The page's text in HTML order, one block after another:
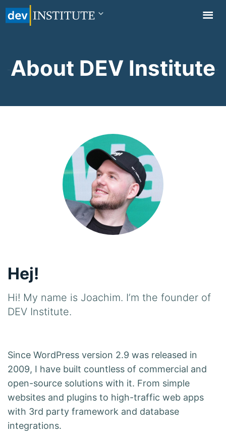
About DEV Institute
Hej!
Hi! My name is Joachim. I’m the founder of
DEV Institute.
Since WordPress version 2.9 was released in
2009, I have built countless of commercial and
open-source solutions with it. From simple
websites and plugins to high-traffic web apps
with 3rd party framework and database
integrations.